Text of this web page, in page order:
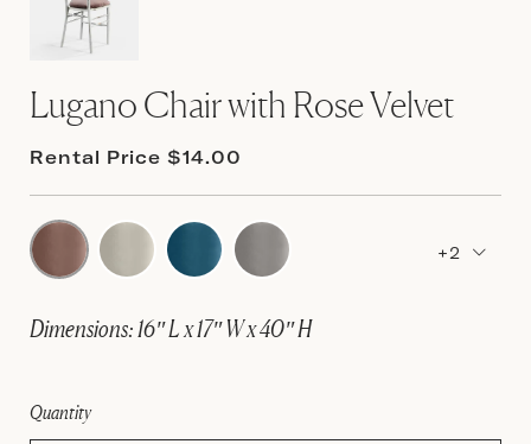
Lugano Chair with Rose Velvet
Rental Price $14.00
+2
Dimensions: 16″ L x 17″ W x 40″ H
Quantity